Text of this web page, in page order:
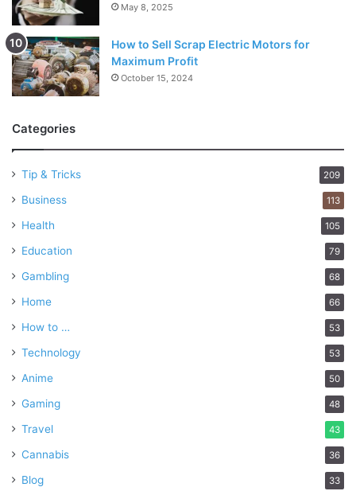
May 8, 2025
How to Sell Scrap Electric Motors for
Maximum Profit
October 15, 2024
Categories
Tip & Tricks 209
Business 113
Health 105
Education 79
Gambling 68
Home 66
How to … 53
Technology 53
Anime 50
Gaming 48
Travel 43
Cannabis 36
Blog 33